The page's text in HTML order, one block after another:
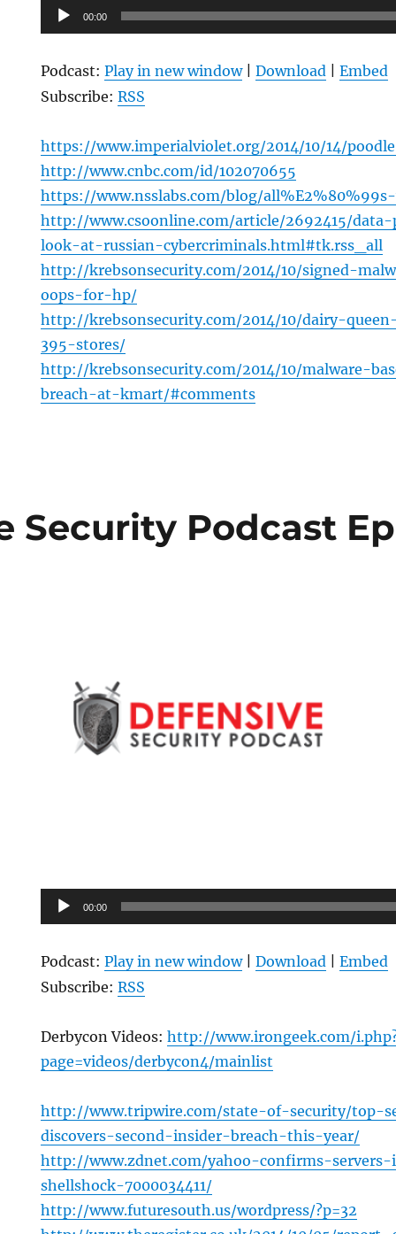
Audio
Player
00:00
Podcast:Play in new window|Download |Embed
Subscribe:RSS
https://www.imperialviolet.org/2014/10/14/
http://www.cnbc.com/id/102070655
https://www.nsslabs.com/blog/
http://www.csoonline.com/article/2692415/
look-at-russian-cybercriminals.html#tk.rss_all
http://krebsonsecurity.com/2014/10/signed-
oops-for-hp/
http://krebsonsecurity.com/2014/10/dairy-
395-stores/
http://krebsonsecurity.com/2014/10/malware-
breach-at-kmart/#comments
Security Podcast
Audio
Player
00:00
Podcast:Play in new window|Download |Embed
Subscribe:RSS
Derbycon Videos:http://www.irongeek.com/
page=videos/derbycon4/mainlist
http://www.tripwire.com/state-of-security/top-
discovers-second-insider-breach-this-year/
http://www.zdnet.com/yahoo-confirms-
shellshock-7000034411/
http://www.futuresouth.us/wordpress/?p=32